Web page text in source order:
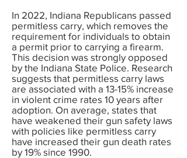
In 2022, Indiana Republicans passed
permitless carry, which removes the
requirement for individuals to obtain
a permit prior to carrying a firearm.
This decision was strongly opposed
by the Indiana State Police. Research
suggests that permitless carry laws
are associated with a 13-15% increase
in violent crime rates 10 years after
adoption. On average, states that
have weakened their gun safety laws
with policies like permitless carry
have increased their gun death rates
by 19% since 1990.